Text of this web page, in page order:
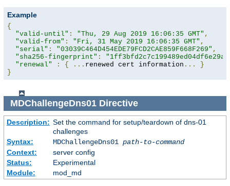
Example
{
"valid-until" : "Thu, 29 Aug 2019 16:06:35 GMT" ,
"valid-from" : "Fri, 31 May 2019 16:06:35 GMT" ,
"serial" : "03039C464D454EDE79FCD2CAE859F668F269" ,
"sha256-fingerprint" :
"renewal"
: { ... renewed cert information ...
}
}
MDChallengeDns01Directive
Description: Set the command for setup/teardown of dns-01
challenges
Syntax:
MDChallengeDns01 path-to-command
Context:
server config
Status:
Experimental
Module:
mod_md